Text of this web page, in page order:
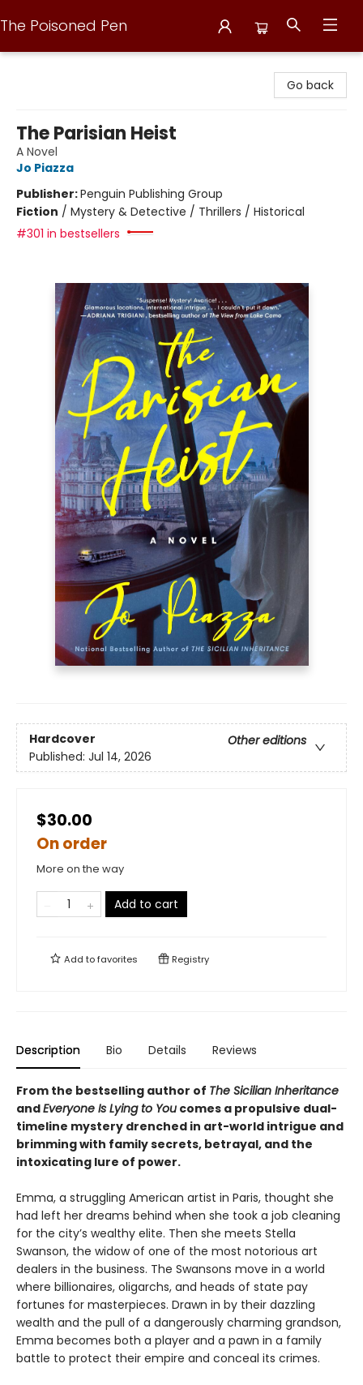
The Poisoned Pen
Go back
The Parisian Heist
A Novel
Jo Piazza
Publisher:Penguin Publishing Group
Fiction / Mystery & Detective / Thrillers / Historical
#301 in bestsellers
Hardcover
Other editions
Published: Jul 14, 2026
$30.00
On order
More on the way
Add to cart
Add tofavorites Registry
Description Bio Details Reviews
From the bestselling author of The Sicilian Inheritance
andEveryone Is Lying to You comes a propulsive dual-
timeline mystery drenched in art-world intrigue and
brimming with family secrets, betrayal, and the
intoxicating lure of power.
Emma, a struggling American artist in Paris, thought she
had left her dreams behind when she took a job cleaning
for the city’s wealthy elite. Then she meets Stella
Swanson, the widow of one of the most notorious art
dealers in the business. The Swansons move in a world
where billionaires, oligarchs, and heads of state pay
fortunes for masterpieces. Drawn in by their dazzling
wealth and the pull of a dangerously charming grandson,
Emma becomes both a player and a pawn in a family
battle to protect their empire and conceal its crimes.